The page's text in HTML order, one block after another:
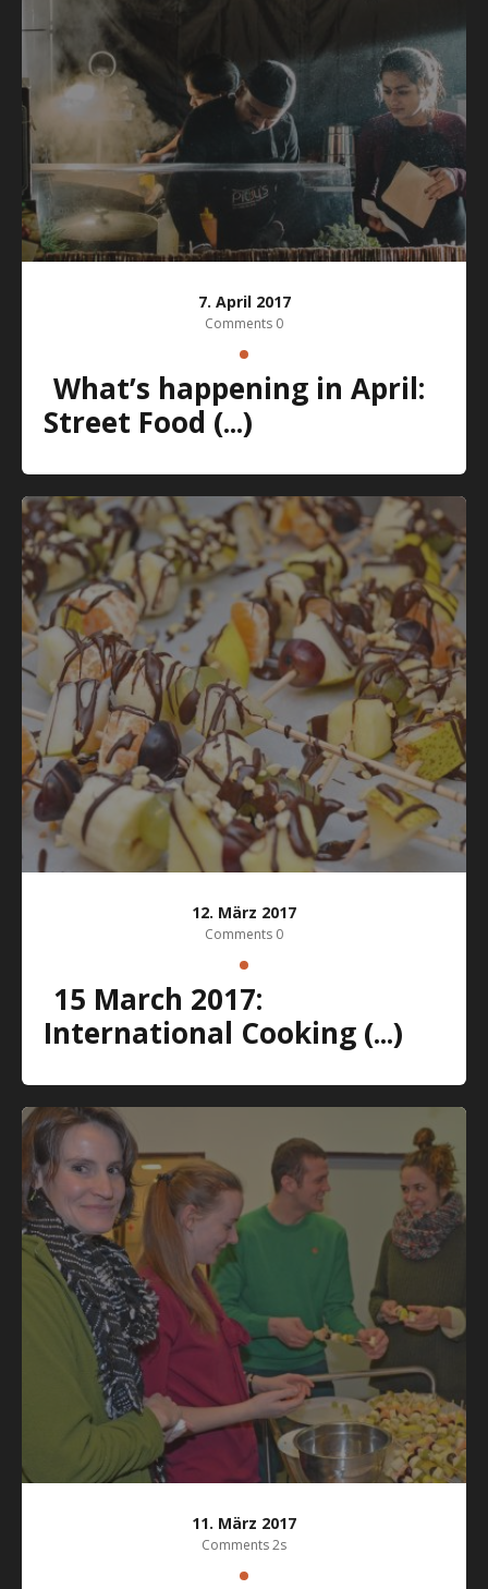
7. April 2017
Comments 0
What’s happening in April:
Street Food (...)
12. März 2017
Comments 0
15 March 2017:
International Cooking (...)
11. März 2017
Comments 2s